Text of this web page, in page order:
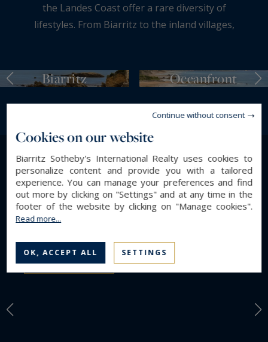
the Landes Coast offer a rare diversity of
lifestyles. From Biarritz to the inland villages,
coastlines, residential neighborhoods, authentic
properties and prime locations. Through our
selection of destinations, discover the most
emblematic and desirable areas of the Atlantic
coast, chosen for their appeal, quality of life, and
long-term heritage potential.
Biarritz Oceanfront
LIFESTYLE
Find a property by
Lifestyle
DISCOVER
Cookies on our website
Biarritz Sotheby's International Realty uses cookies to
personalize content and provide you with a tailored
experience. You can manage your preferences and find
out more by clicking on "Settings" and at any time in the
footer of the website by clicking on "Manage cookies".
Read more...
OK, ACCEPT ALL SETTINGS
Continue without consent